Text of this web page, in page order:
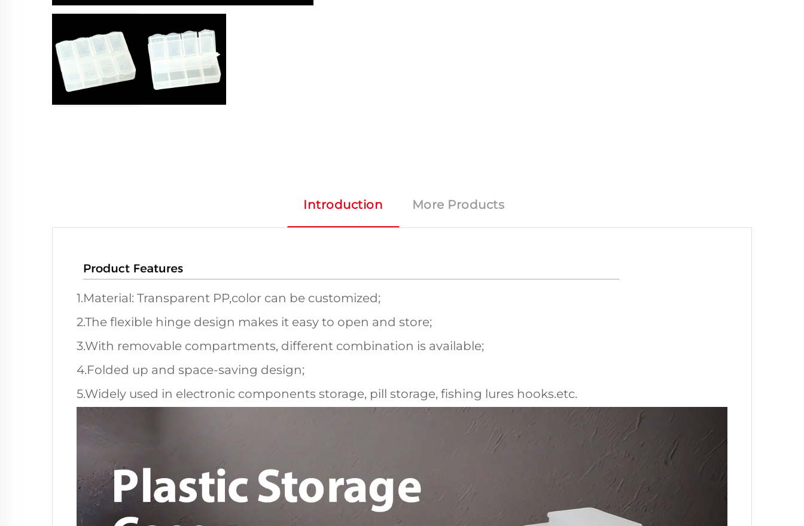
Introduction More Products
1.Material: Transparent PP,color can be customized;
2.The flexible hinge design makes it easy to open and store;
3.With removable compartments, different combination is available;
4.Folded up and space-saving design;
5.Widely used in electronic components storage, pill storage, fishing lures hooks.etc.